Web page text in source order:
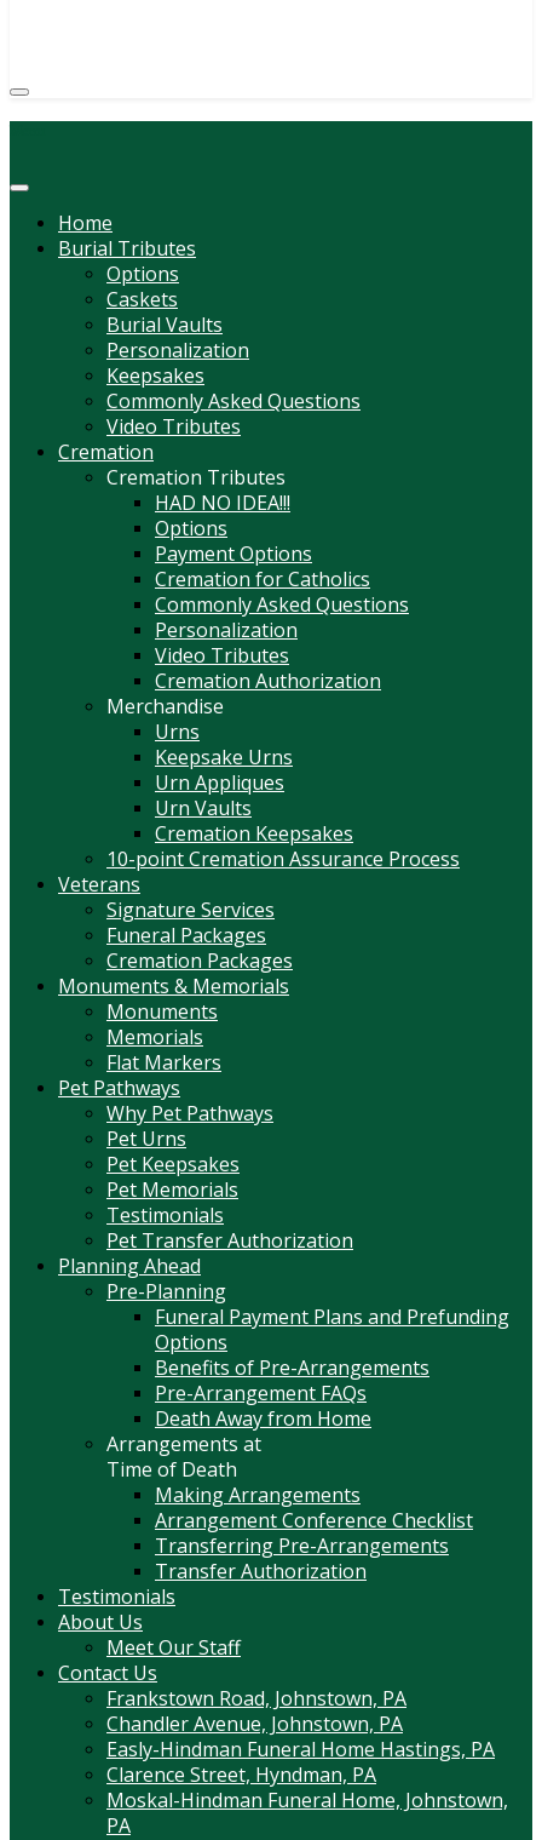
Home
Burial Tributes
Options
Caskets
Burial Vaults
Personalization
Keepsakes
Commonly Asked Questions
Video Tributes
Cremation
Cremation Tributes
HAD NO IDEA!!!
Options
Payment Options
Cremation for Catholics
Commonly Asked Questions
Personalization
Video Tributes
Cremation Authorization
Merchandise
Urns
Keepsake Urns
Urn Appliques
Urn Vaults
Cremation Keepsakes
10-point Cremation Assurance Process
Veterans
Signature Services
Funeral Packages
Cremation Packages
Monuments & Memorials
Monuments
Memorials
Flat Markers
Pet Pathways
Why Pet Pathways
Pet Urns
Pet Keepsakes
Pet Memorials
Testimonials
Pet Transfer Authorization
Planning Ahead
Pre-Planning
Funeral Payment Plans and Prefunding
Options
Benefits of Pre-Arrangements
Pre-Arrangement FAQs
Death Away from Home
Arrangements at
Time of Death
Making Arrangements
Arrangement Conference Checklist
Transferring Pre-Arrangements
Transfer Authorization
Testimonials
About Us
Meet Our Staff
Contact Us
Frankstown Road, Johnstown, PA
Chandler Avenue, Johnstown, PA
Easly-Hindman Funeral Home Hastings, PA
Clarence Street, Hyndman, PA
Moskal-Hindman Funeral Home, Johnstown,
PA